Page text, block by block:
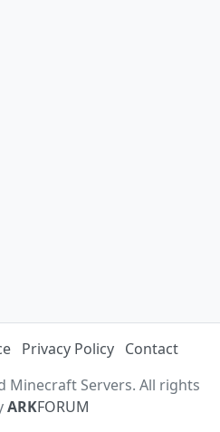
Privacy Policy Contact
Minecraft Servers. All rights
ARKFORUM